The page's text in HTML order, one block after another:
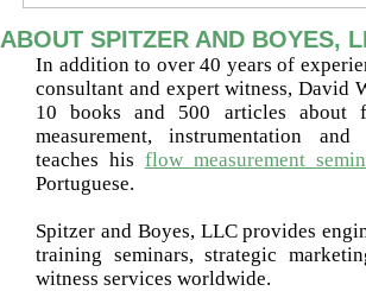
ABOUT SPITZER AND BOYES,
In addition to over 40 years of
consultant and expert witness, David
10 books and 500 articles about
measurement, instrumentation
teaches his flow measurement
Portuguese.
Spitzer and Boyes, LLC provides
training seminars, strategic
witness services worldwide.